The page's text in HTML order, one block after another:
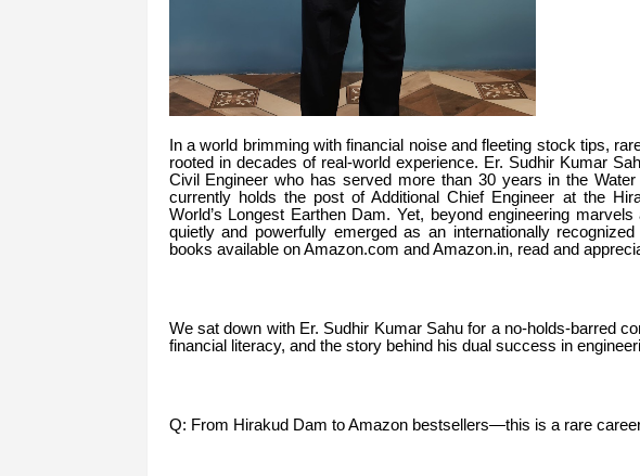
In a world brimming with financial noise and fleeting stock tips,
rooted in decades of real-world experience. Er. Sudhir Kumar
Civil Engineer who has served more than 30 years in the
currently holds the post of Additional Chief Engineer at the
World’s Longest Earthen Dam. Yet, beyond engineering
quietly and powerfully emerged as an internationally
books available on Amazon.com and Amazon.in, read and
We sat down with Er. Sudhir Kumar Sahu for a no-holds-barred
financial literacy, and the story behind his dual success in
Q: From Hirakud Dam to Amazon bestsellers—this is a rare